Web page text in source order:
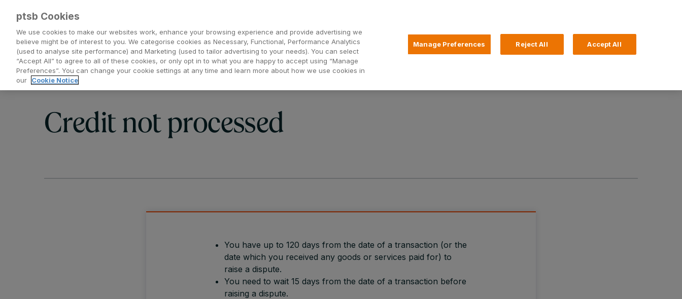
Everyday Banking Saving and Investing Mortgages Borrowing
Credit not processed
You have up to 120 days from the date of a transaction (or the
date which you received any goods or services paid for) to
raise a dispute.
You need to wait 15 days from the date of a transaction before
raising a dispute.
ptsb Cookies
We use cookies to make our websites work, enhance your browsing experience and provide advertising we
believe might be of interest to you. We categorise cookies as Necessary, Functional, Performance Analytics
(used to analyse site performance) and Marketing (used to tailor advertising to your needs). You can select
“Accept All” to agree to all of these cookies, or only opt in to what you are happy to accept using “Manage
Preferences”. You can change your cookie settings at any time and learn more about how we use cookies in
our
Cookie Notice
Manage Preferences Reject All Accept All